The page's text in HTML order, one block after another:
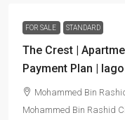
FOR SALE STANDARD
The Crest |
Payment Plan |
Mohammed Bin
Mohammed Bin Rashid